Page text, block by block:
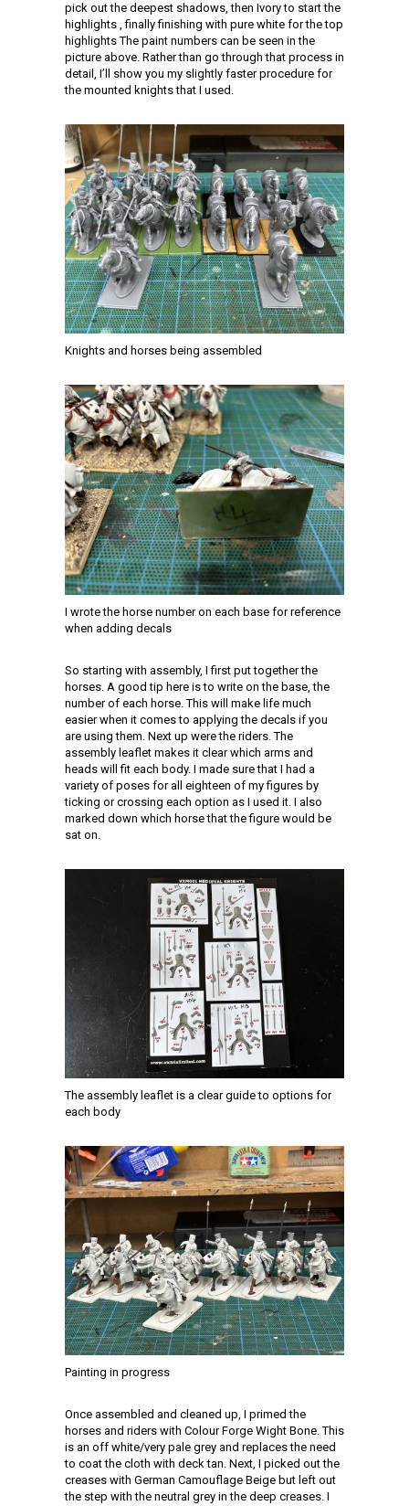
pick out the deepest shadows, then Ivory to start the
highlights , finally finishing with pure white for the top
highlights The paint numbers can be seen in the
picture above. Rather than go through that process in
detail, I’ll show you my slightly faster procedure for
the mounted knights that I used.
Knights and horses being assembled
I wrote the horse number on each base for reference
when adding decals
So starting with assembly, I first put together the
horses. A good tip here is to write on the base, the
number of each horse. This will make life much
easier when it comes to applying the decals if you
are using them. Next up were the riders. The
assembly leaflet makes it clear which arms and
heads will fit each body. I made sure that I had a
variety of poses for all eighteen of my figures by
ticking or crossing each option as I used it. I also
marked down which horse that the figure would be
sat on.
The assembly leaflet is a clear guide to options for
each body
Painting in progress
Once assembled and cleaned up, I primed the
horses and riders with Colour Forge Wight Bone. This
is an off white/very pale grey and replaces the need
to coat the cloth with deck tan. Next, I picked out the
creases with German Camouflage Beige but left out
the step with the neutral grey in the deep creases. I